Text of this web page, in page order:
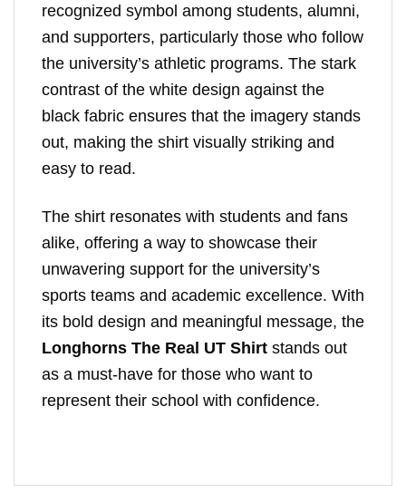
recognized symbol among students, alumni,
and supporters, particularly those who follow
the university’s athletic programs. The stark
contrast of the white design against the
black fabric ensures that the imagery stands
out, making the shirt visually striking and
easy to read.
The shirt resonates with students and fans
alike, offering a way to showcase their
unwavering support for the university’s
sports teams and academic excellence. With
its bold design and meaningful message, the
Longhorns The Real UT Shirt stands out
as a must-have for those who want to
represent their school with confidence.